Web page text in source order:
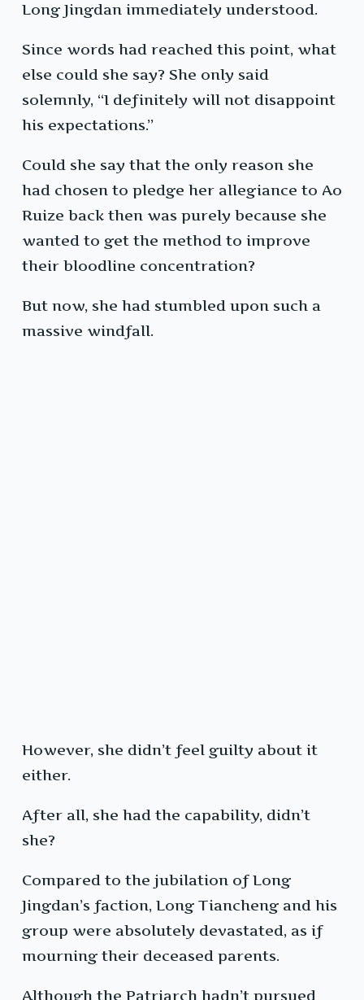
Long Jingdan immediately understood.
Since words had reached this point, what
else could she say? She only said
solemnly, “I definitely will not disappoint
his expectations.”
Could she say that the only reason she
had chosen to pledge her allegiance to Ao
Ruize back then was purely because she
wanted to get the method to improve
their bloodline concentration?
But now, she had stumbled upon such a
massive windfall.
However, she didn’t feel guilty about it
either.
After all, she had the capability, didn’t
she?
Compared to the jubilation of Long
Jingdan’s faction, Long Tiancheng and his
group were absolutely devastated, as if
mourning their deceased parents.
Although the Patriarch hadn’t pursued